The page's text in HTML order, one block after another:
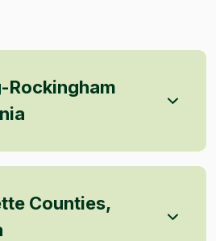
Rockingham
Counties,